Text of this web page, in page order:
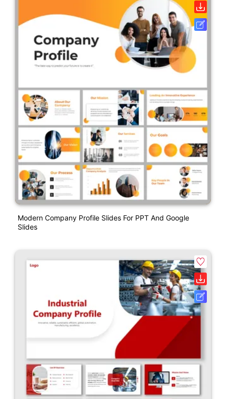
Modern Company Profile Slides For PPT And Google
Slides